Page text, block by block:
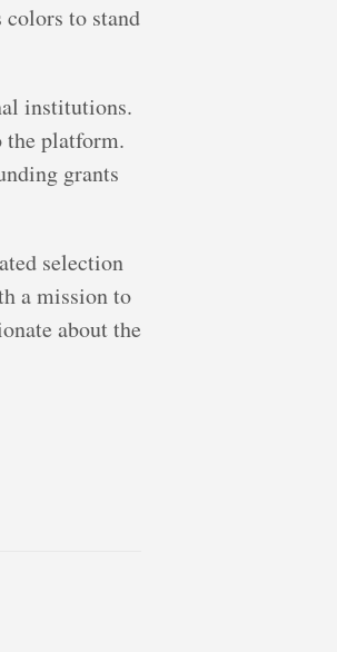
to stand
institutions.
the platform.
grants
selection
a mission to
about the